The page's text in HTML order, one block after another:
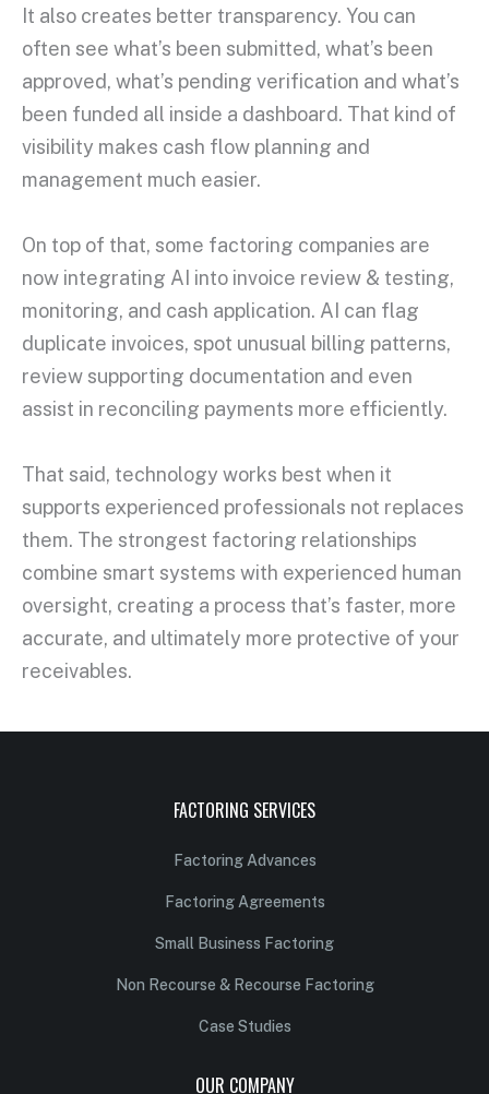
It also creates better transparency. You can
often see what’s been submitted, what’s been
approved, what’s pending verification and what’s
been funded all inside a dashboard. That kind of
visibility makes cash flow planning and
management much easier.
On top of that, some factoring companies are
now integrating AI into invoice review & testing,
monitoring, and cash application. AI can flag
duplicate invoices, spot unusual billing patterns,
review supporting documentation and even
assist in reconciling payments more efficiently.
That said, technology works best when it
supports experienced professionals not replaces
them. The strongest factoring relationships
combine smart systems with experienced human
oversight, creating a process that’s faster, more
accurate, and ultimately more protective of your
receivables.
FACTORING SERVICES
Factoring Advances
Factoring Agreements
Small Business Factoring
Non Recourse & Recourse Factoring
Case Studies
OUR COMPANY